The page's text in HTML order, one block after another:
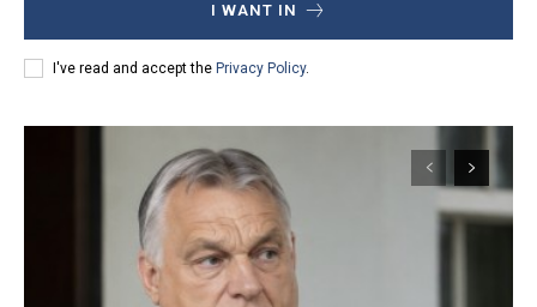
I WANT IN
I've read and accept the Privacy Policy.